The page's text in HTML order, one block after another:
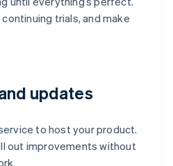
continuing trials, and make
updates
to host your product.
out improvements without